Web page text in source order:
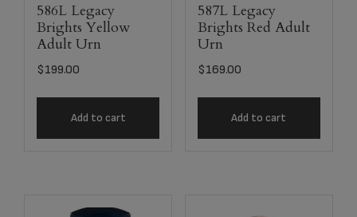
586L Legacy
Brights Yellow
Adult Urn
$199.00
Add to cart
587L Legacy
Brights Red Adult
Urn
$169.00
Add to cart